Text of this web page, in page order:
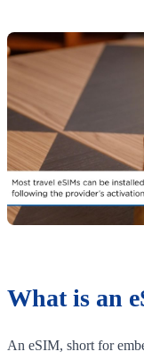
What is an
An eSIM, short for